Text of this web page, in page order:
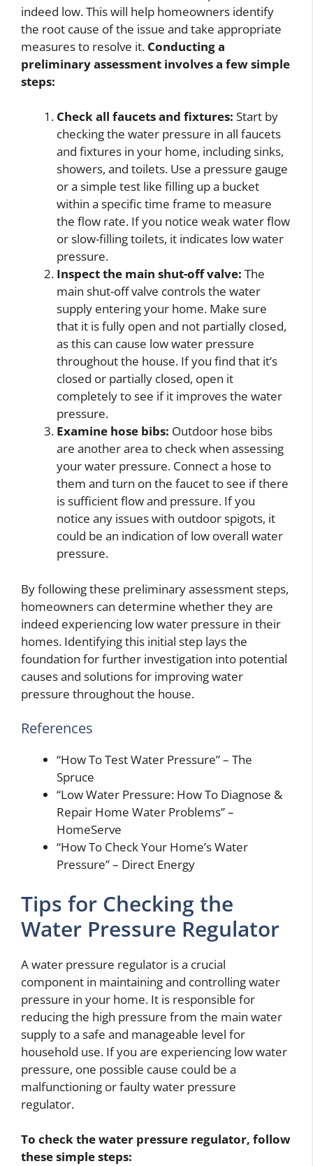
indeed low. This will help homeowners identify
the root cause of the issue and take appropriate
measures to resolve it. Conducting a
preliminary assessment involves a few simple
steps:
Check all faucets and fixtures: Start by
checking the water pressure in all faucets
and fixtures in your home, including sinks,
showers, and toilets. Use a pressure gauge
or a simple test like filling up a bucket
within a specific time frame to measure
the flow rate. If you notice weak water flow
or slow-filling toilets, it indicates low water
pressure.
Inspect the main shut-off valve: The
main shut-off valve controls the water
supply entering your home. Make sure
that it is fully open and not partially closed,
as this can cause low water pressure
throughout the house. If you find that it’s
closed or partially closed, open it
completely to see if it improves the water
pressure.
Examine hose bibs: Outdoor hose bibs
are another area to check when assessing
your water pressure. Connect a hose to
them and turn on the faucet to see if there
is sufficient flow and pressure. If you
notice any issues with outdoor spigots, it
could be an indication of low overall water
pressure.
By following these preliminary assessment steps,
homeowners can determine whether they are
indeed experiencing low water pressure in their
homes. Identifying this initial step lays the
foundation for further investigation into potential
causes and solutions for improving water
pressure throughout the house.
References
“How To Test Water Pressure” – The
Spruce
“Low Water Pressure: How To Diagnose &
Repair Home Water Problems” –
HomeServe
“How To Check Your Home’s Water
Pressure” – Direct Energy
Tips for Checking the
Water Pressure Regulator
A water pressure regulator is a crucial
component in maintaining and controlling water
pressure in your home. It is responsible for
reducing the high pressure from the main water
supply to a safe and manageable level for
household use. If you are experiencing low water
pressure, one possible cause could be a
malfunctioning or faulty water pressure
regulator.
To check the water pressure regulator, follow
these simple steps: